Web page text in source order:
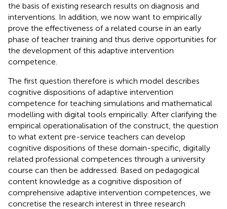
the basis of existing research results on diagnosis and
interventions. In addition, we now want to empirically
prove the effectiveness of a related course in an early
phase of teacher training and thus derive opportunities for
the development of this adaptive intervention
competence.
The first question therefore is which model describes
cognitive dispositions of adaptive intervention
competence for teaching simulations and mathematical
modelling with digital tools empirically. After clarifying the
empirical operationalisation of the construct, the question
to what extent pre-service teachers can develop
cognitive dispositions of these domain-specific, digitally
related professional competences through a university
course can then be addressed. Based on pedagogical
content knowledge as a cognitive disposition of
comprehensive adaptive intervention competences, we
concretise the research interest in three research